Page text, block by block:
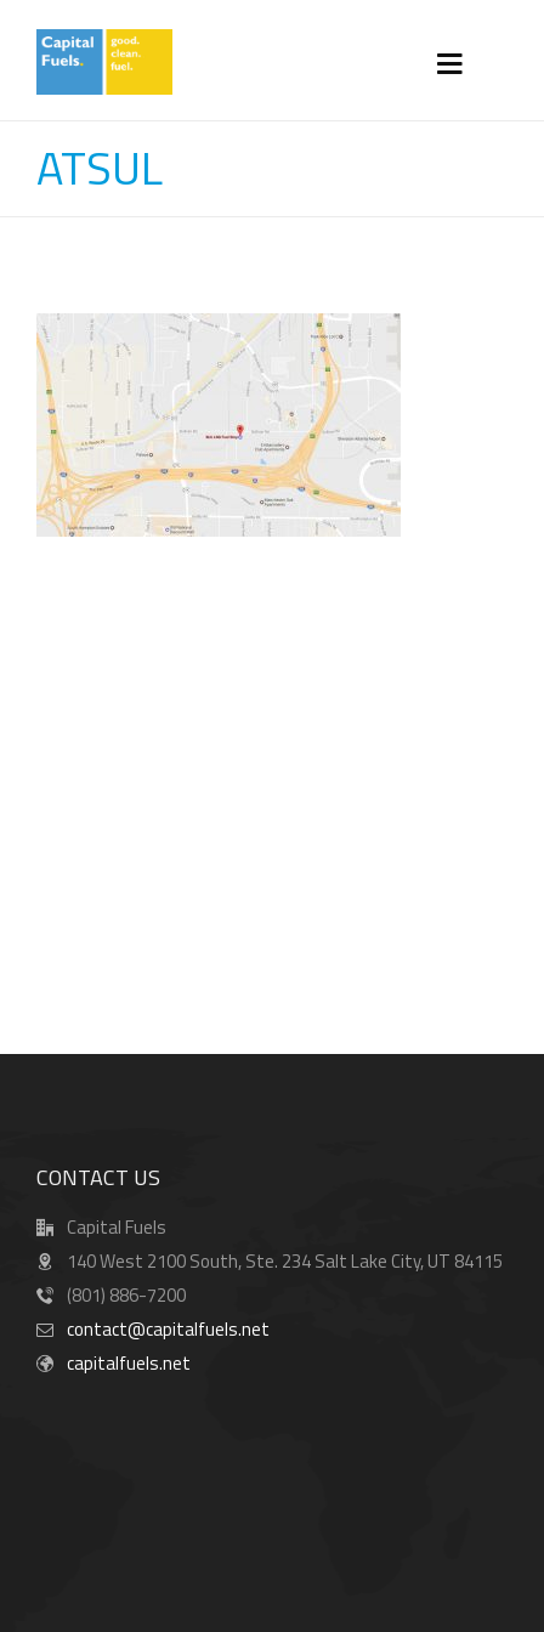
ATSUL
CONTACT US
Capital Fuels
140 West 2100 South, Ste. 234 Salt Lake City, UT 84115
(801) 886-7200
contact@capitalfuels.net
capitalfuels.net